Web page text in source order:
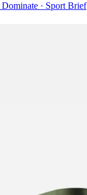
Dominate · Sport Brief